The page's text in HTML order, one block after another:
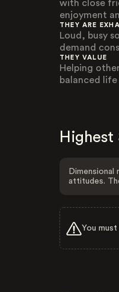
with close
enjoyment
THEY ARE
Loud, busy
demand
THEY VALUE
Helping
balanced
Highest
Dimensional
attitudes.
You